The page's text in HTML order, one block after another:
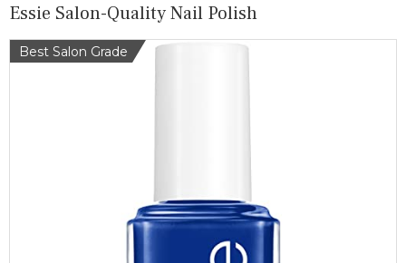
Essie Salon-Quality Nail Polish
Best Salon Grade